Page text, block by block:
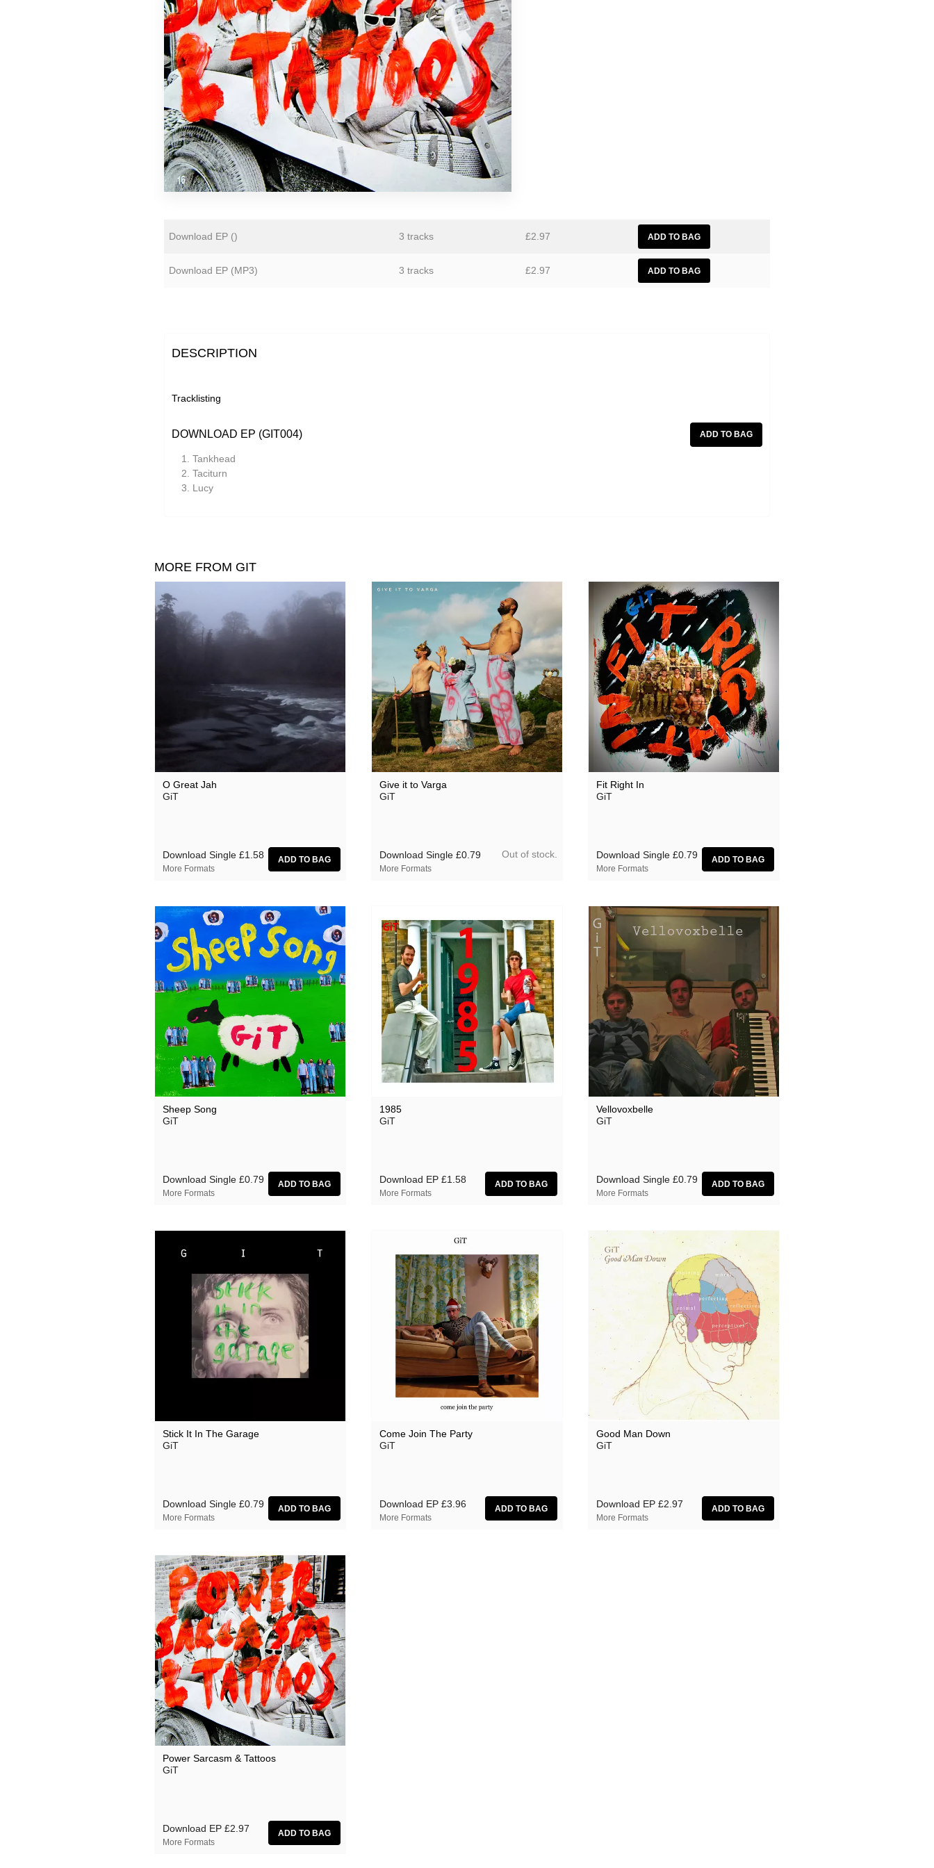
Florian Lunaire GiT
Gold Sounds The Grave Architects
HiFi Duke Macks Faulkron
Matthew CH Tong Round Ron Virgin
Sean Armstrong Singing Adams
Souvenirs of London Superman Revenge Squad
Wet Paint William Reid
The Yawns
Download EP () 3 tracks £2.97
Download EP (MP3) 3 tracks £2.97
DESCRIPTION
Tracklisting
DOWNLOAD EP (GIT004)
Tankhead
Taciturn
Lucy
MORE FROM GIT
O Great Jah
GiT
Download Single £1.58
More Formats
Give it to Varga
GiT
Download Single £0.79
More Formats
Out of stock.
Fit Right In
GiT
Download Single £0.79
More Formats
Sheep Song
GiT
Download Single £0.79
More Formats
1985
GiT
Download EP £1.58
More Formats
Vellovoxbelle
GiT
Download Single £0.79
More Formats
Stick It In The Garage
GiT
Download Single £0.79
More Formats
Come Join The Party
GiT
Download EP £3.96
More Formats
Good Man Down
GiT
Download EP £2.97
More Formats
Power Sarcasm & Tattoos
GiT
Download EP £2.97
More Formats